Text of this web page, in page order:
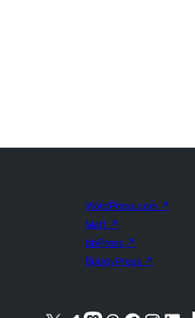
WordPress.com ↗
Matt ↗
bbPress ↗
BuddyPress ↗